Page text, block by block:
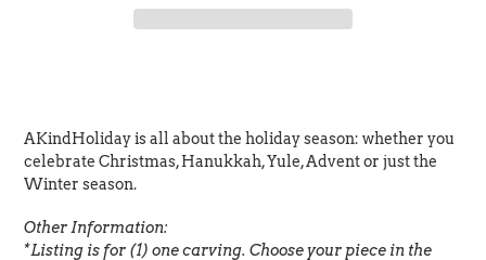
your
cart
AKindHoliday is all about the holiday season: whether you
celebrate Christmas,Hanukkah, Yule, Advent or just the
Winter season.
Other Information:
*Listing is for (1) one carving. Choose your piece in the